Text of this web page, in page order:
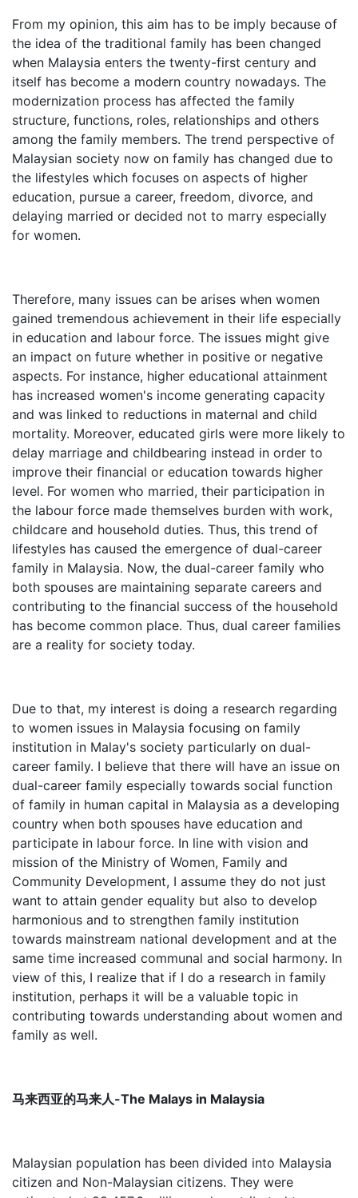
From my opinion, this aim has to be imply because of
the idea of the traditional family has been changed
when Malaysia enters the twenty-first century and
itself has become a modern country nowadays. The
modernization process has affected the family
structure, functions, roles, relationships and others
among the family members. The trend perspective of
Malaysian society now on family has changed due to
the lifestyles which focuses on aspects of higher
education, pursue a career, freedom, divorce, and
delaying married or decided not to marry especially
for women.
Therefore, many issues can be arises when women
gained tremendous achievement in their life especially
in education and labour force. The issues might give
an impact on future whether in positive or negative
aspects. For instance, higher educational attainment
has increased women's income generating capacity
and was linked to reductions in maternal and child
mortality. Moreover, educated girls were more likely to
delay marriage and childbearing instead in order to
improve their financial or education towards higher
level. For women who married, their participation in
the labour force made themselves burden with work,
childcare and household duties. Thus, this trend of
lifestyles has caused the emergence of dual-career
family in Malaysia. Now, the dual-career family who
both spouses are maintaining separate careers and
contributing to the financial success of the household
has become common place. Thus, dual career families
are a reality for society today.
Due to that, my interest is doing a research regarding
to women issues in Malaysia focusing on family
institution in Malay's society particularly on dual-
career family. I believe that there will have an issue on
dual-career family especially towards social function
of family in human capital in Malaysia as a developing
country when both spouses have education and
participate in labour force. In line with vision and
mission of the Ministry of Women, Family and
Community Development, I assume they do not just
want to attain gender equality but also to develop
harmonious and to strengthen family institution
towards mainstream national development and at the
same time increased communal and social harmony. In
view of this, I realize that if I do a research in family
institution, perhaps it will be a valuable topic in
contributing towards understanding about women and
family as well.
马来西亚的马来人-The Malays in Malaysia
Malaysian population has been divided into Malaysia
citizen and Non-Malaysian citizens. They were